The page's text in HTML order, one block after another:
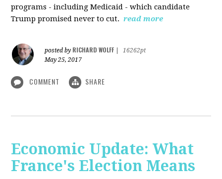
programs - including Medicaid - which candidate
Trump promised never to cut. read more
posted by RICHARD WOLFF
16262pt
May 25, 2017
COMMENT SHARE
Economic Update: What
France's Election Means